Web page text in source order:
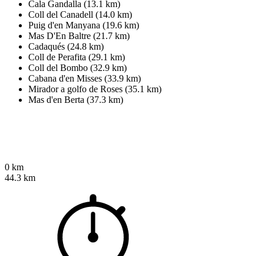
Cala Gandalla (13.1 km)
Coll del Canadell (14.0 km)
Puig d'en Manyana (19.6 km)
Mas D'En Baltre (21.7 km)
Cadaqués (24.8 km)
Coll de Perafita (29.1 km)
Coll del Bombo (32.9 km)
Cabana d'en Misses (33.9 km)
Mirador a golfo de Roses (35.1 km)
Mas d'en Berta (37.3 km)
0 km
44.3 km